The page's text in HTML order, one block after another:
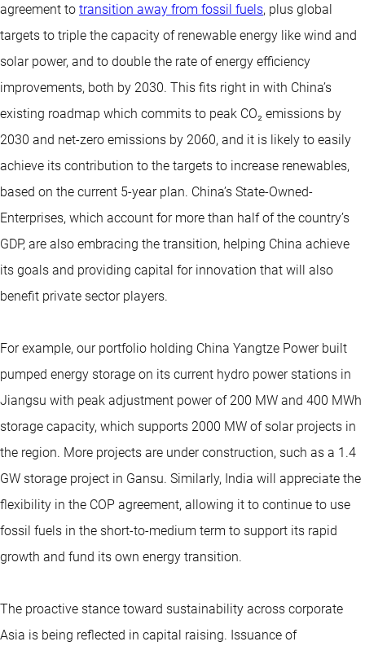
agreement to transition away from fossil fuels, plus global
targets to triple the capacity of renewable energy like wind and
solar power, and to double the rate of energy efficiency
improvements, both by 2030. This fits right in with China’s
existing roadmap which commits to peak CO₂ emissions by
2030 and net-zero emissions by 2060, and it is likely to easily
achieve its contribution to the targets to increase renewables,
based on the current 5-year plan. China’s State-Owned-
Enterprises, which account for more than half of the country’s
GDP, are also embracing the transition, helping China achieve
its goals and providing capital for innovation that will also
benefit private sector players.
For example, our portfolio holding China Yangtze Power built
pumped energy storage on its current hydro power stations in
Jiangsu with peak adjustment power of 200 MW and 400 MWh
storage capacity, which supports 2000 MW of solar projects in
the region. More projects are under construction, such as a 1.4
GW storage project in Gansu. Similarly, India will appreciate the
flexibility in the COP agreement, allowing it to continue to use
fossil fuels in the short-to-medium term to support its rapid
growth and fund its own energy transition.
The proactive stance toward sustainability across corporate
Asia is being reflected in capital raising. Issuance of